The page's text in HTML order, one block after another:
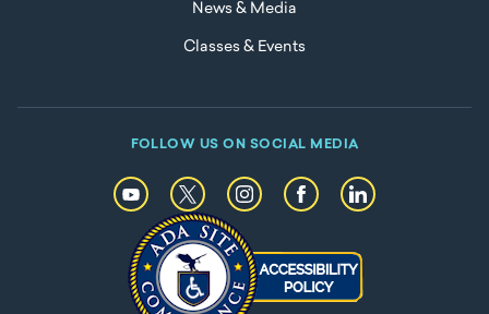
News & Media
Classes & Events
FOLLOW US ON SOCIAL MEDIA